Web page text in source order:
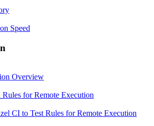
Speed
Overview
for Remote Execution
CI to Test Rules for Remote Execution